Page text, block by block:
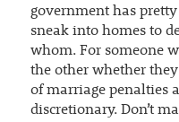
government has
sneak into homes to
whom. For someone
the other whether
of marriage penalties
discretionary. Don’t